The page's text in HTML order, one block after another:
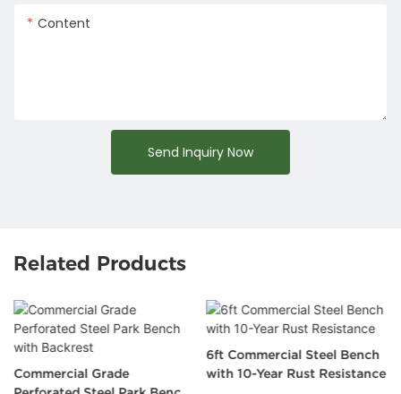
Content
Send Inquiry Now
Related Products
Commercial Grade
6ft Commercial Steel Bench
with 10-Year Rust Resistance